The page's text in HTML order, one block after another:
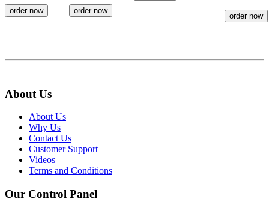
order now order now
order now
About Us
About Us
Why Us
Contact Us
Customer Support
Videos
Terms and Conditions
Our Control Panel